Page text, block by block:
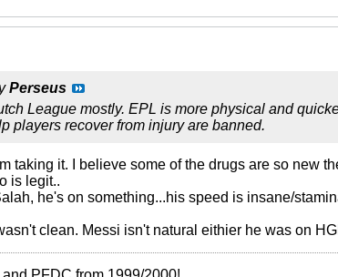
Perseus
League mostly. EPL is more physical and
players recover from injury are banned.
taking it. I believe some of the drugs are so new
is legit..
he's on something...his speed is insane/
clean. Messi isn't natural eithier he was on